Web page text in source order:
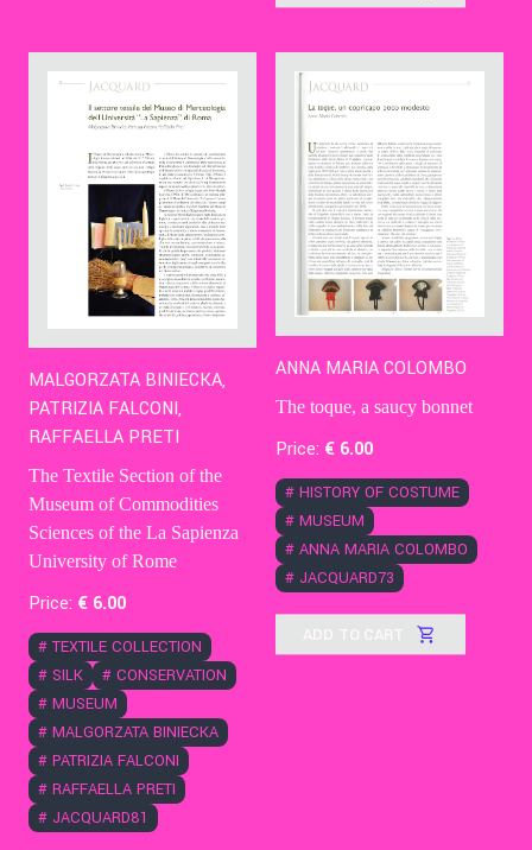
MALGORZATA BINIECKA,
PATRIZIA FALCONI,
RAFFAELLA PRETI
The Textile Section of the
Museum of Commodities
Sciences of the La Sapienza
University of Rome
Price: € 6.00
# TEXTILE COLLECTION
# SILK # CONSERVATION
# MUSEUM
# MALGORZATA BINIECKA
# PATRIZIA FALCONI
# RAFFAELLA PRETI
# JACQUARD81
ANNA MARIA COLOMBO
The toque, a saucy bonnet
Price: € 6.00
# HISTORY OF COSTUME
# MUSEUM
# ANNA MARIA COLOMBO
# JACQUARD73
ADD TO CART